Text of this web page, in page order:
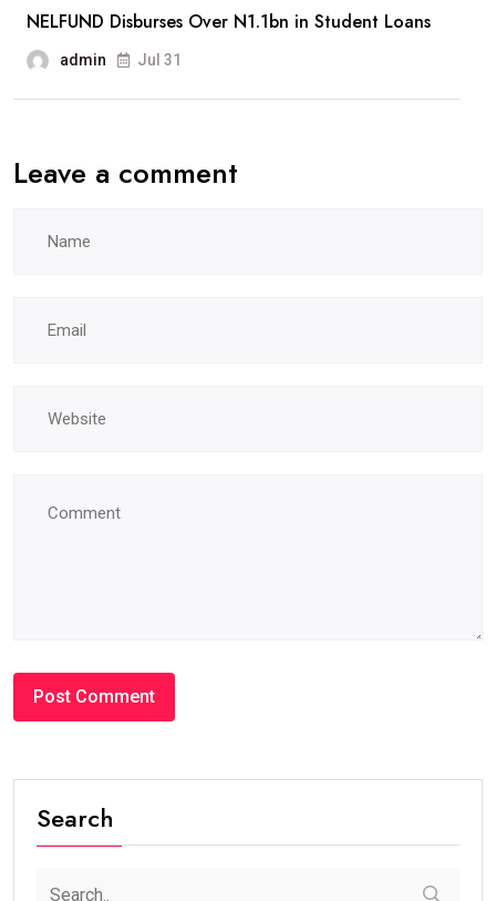
NELFUND Disburses Over N1.1bn in Student Loans
admin Jul 31
Leave a comment
Search